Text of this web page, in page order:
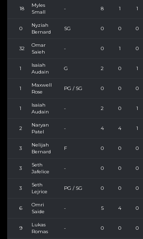
18
Myles
Small
- 8 1 1
0
Nyziah
Bernard
SG 0 0 0
32
Omar
Saieh
- 0 1 0
1
Isaiah
Audain
G 2 0 1
1
Maxwell
Rose
PG / SG 0 0 0
1
Isaiah
Audain
- 2 0 1
2
Naryan
Patel
- 4 4 1
3
Nelijah
Bernard
F 0 0 0
3
Seth
Jafelice
- 0 0 0
3
Seth
Lejrice
PG / SG 0 0 0
6
Omri
Saide
- 5 4 0
9
Lukas
Romas
- 0 0 0